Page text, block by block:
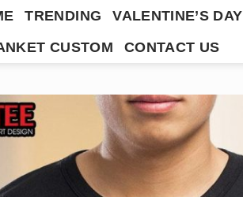
TRENDING VALENTINE’S DAY
CUSTOM
CONTACT US